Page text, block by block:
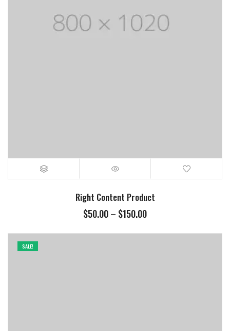
Right Content Product
$50.00– $150.00
SALE!